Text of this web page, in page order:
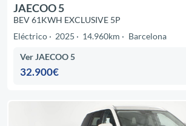
JAECOO 5
BEV 61KWH EXCLUSIVE 5P
Eléctrico
2025 14.960km Barcelona
Ver JAECOO 5
32.900€